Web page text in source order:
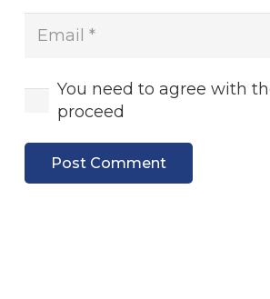
You need to agree with
proceed
Post Comment